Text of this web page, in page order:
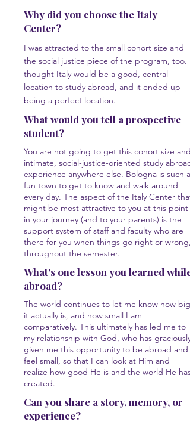
Why did you choose the Italy
Center?
I was attracted to the small cohort size and
the social justice piece of the program, too. I
thought Italy would be a good, central
location to study abroad, and it ended up
being a perfect location.
What would you tell a prospective
student?
You are not going to get this cohort size and
intimate, social-justice-oriented study abroad
experience anywhere else. Bologna is such a
fun town to get to know and walk around
every day. The aspect of the Italy Center that
might be most attractive to you at this point
in your journey (and to your parents) is the
support system of staff and faculty who are
there for you when things go right or wrong,
throughout the semester.
What's one lesson you learned while
abroad?
The world continues to let me know how big
it actually is, and how small I am
comparatively. This ultimately has led me to
my relationship with God, who has graciously
given me this opportunity to be abroad and
feel small, so that I can look at Him and
realize how good He is and the world He has
created.
Can you share a story, memory, or
experience?